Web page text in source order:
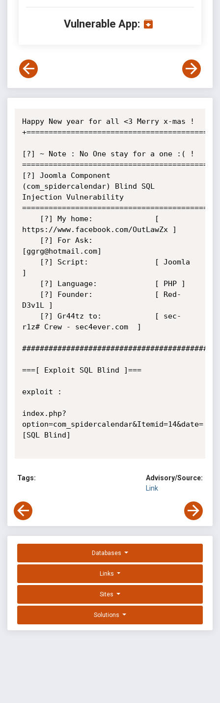
Vulnerable App:
Happy New year for all <3 Merry x-mas !
[?] ~ Note : No One stay for a one :( !
[?] Joomla Component
(com_spidercalendar) Blind SQL
Injection Vulnerability
https://www.facebook.com/OutLawZx ]
[ggrg@hotmail.com]
]
D3v1L ]
r1z# Crew - sec4ever.com  ]
===[ Exploit SQL Blind ]===
exploit :
index.php?
option=com_spidercalendar&Itemid=14&date=
[SQL Blind]
Tags:
Advisory/Source:
Link
Databases
Links
Sites
Solutions